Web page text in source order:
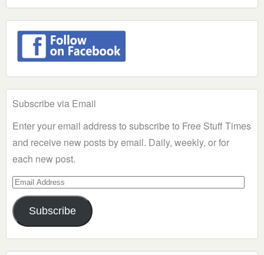
Subscribe via Email
Enter your email address to subscribe to Free Stuff Times
and receive new posts by email. Daily, weekly, or for
each new post.
Email
Address
Subscribe